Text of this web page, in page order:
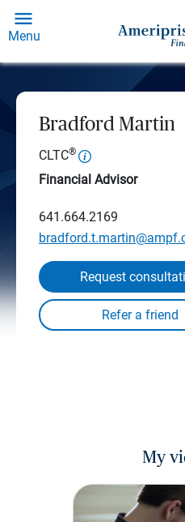
Menu
Bradford Martin
CLTC®
Financial Advisor
641.664.2169
Request
My